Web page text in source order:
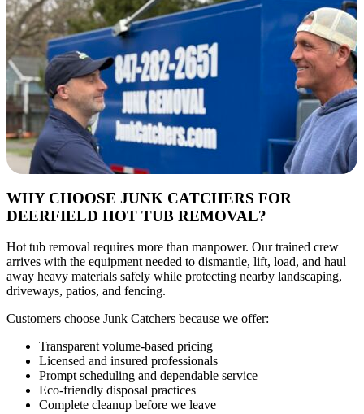
WHY CHOOSE JUNK CATCHERS FOR
DEERFIELD HOT TUB REMOVAL?
Hot tub removal requires more than manpower. Our trained crew
arrives with the equipment needed to dismantle, lift, load, and haul
away heavy materials safely while protecting nearby landscaping,
driveways, patios, and fencing.
Customers choose Junk Catchers because we offer:
Transparent volume-based pricing
Licensed and insured professionals
Prompt scheduling and dependable service
Eco-friendly disposal practices
Complete cleanup before we leave